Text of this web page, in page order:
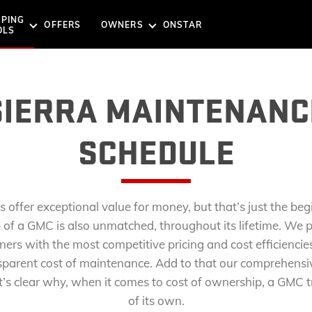
OFFERS OWNERS ONSTAR
ACADIA
Starting Price: AED 197,000*
AT4
Denali
Starting
Denali
CURRENT OFFERS
SCHEDULE
offer exceptional value for money, but that’s just the
a GMC is also unmatched, throughout its lifetime. We
with the most competitive pricing and cost
cost of maintenance. Add to that our
clear why, when it comes to cost of ownership, a GMC
of its own.